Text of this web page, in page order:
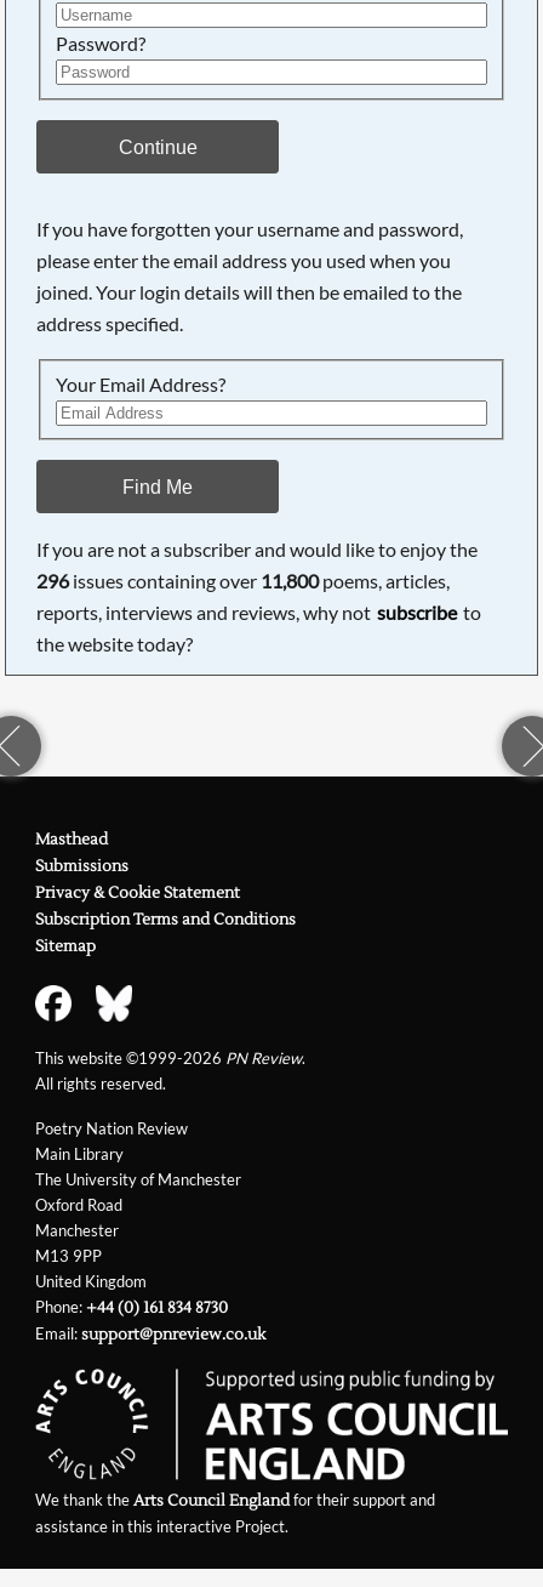
Password?
Continue
If you have forgotten your username and password,
please enter the email address you used when you
joined. Your login details will then be emailed to the
address specified.
Your Email Address?
Find Me
If you are not a subscriber and would like to enjoy the
296issues containing over 11,800poems, articles,
reports, interviews and reviews, why not subscribe to
the website today?
Poetry Nation Review
Main Library
The University of Manchester
Oxford Road
Manchester
M13 9PP
United Kingdom
Phone:+44 (0) 161 834 8730
Email:support@pnreview.co.uk
Masthead
Submissions
Privacy & Cookie Statement
Subscription Terms and Conditions
Sitemap
This website ©1999-2026 PN Review.
All rights reserved.
We thank theArts Council Englandfor their support and
assistance in this interactive Project.